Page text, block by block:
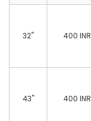
32" 400 INR
43" 400 INR